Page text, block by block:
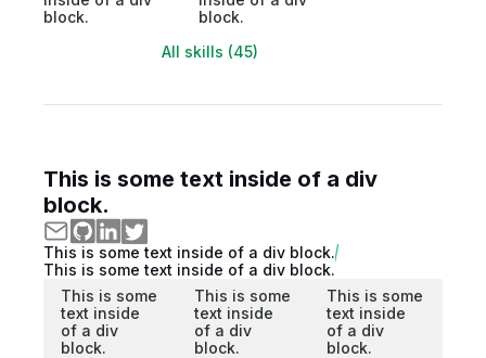
block.
block.
All skills (45)
This is some text inside of a div
block.
This is some text inside of a div block.
This is some text inside of a div block.
This is some
text inside
of a div
block.
This is some
text inside
of a div
block.
This is some
text inside
of a div
block.